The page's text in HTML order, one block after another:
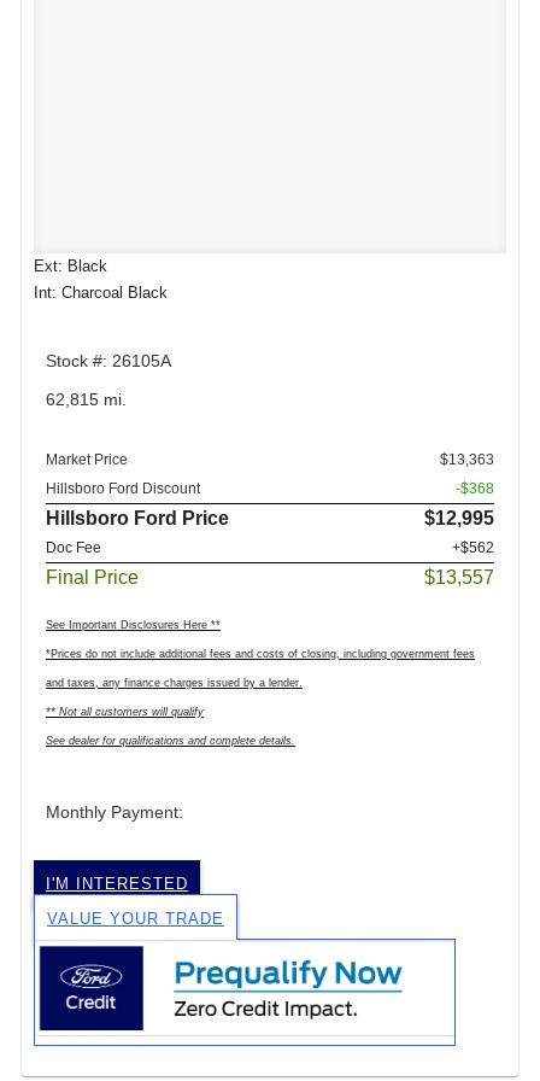
Ext: Black
Int: Charcoal Black
Stock #: 26105A
62,815 mi.
Market Price
$13,363
Hillsboro Ford Discount
-$368
Hillsboro Ford Price $12,995
Doc Fee +$562
Final Price $13,557
See Important Disclosures Here **
*Prices do not include additional fees and costs of closing, including government fees
and taxes, any finance charges issued by a lender.
** Not all customers will qualify
See dealer for qualifications and complete details.
Monthly Payment:
I'M INTERESTED
VALUE YOUR TRADE